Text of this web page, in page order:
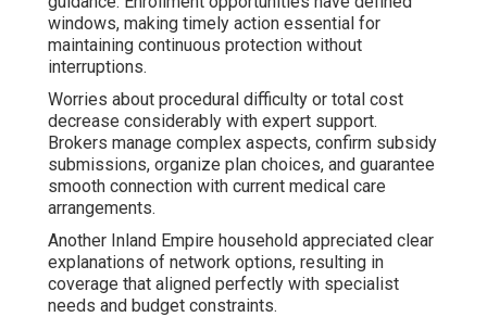
windows, making timely action essential for
maintaining continuous protection without
interruptions.
Worries about procedural difficulty or total cost
decrease considerably with expert support.
Brokers manage complex aspects, confirm subsidy
submissions, organize plan choices, and guarantee
smooth connection with current medical care
arrangements.
Another Inland Empire household appreciated clear
explanations of network options, resulting in
coverage that aligned perfectly with specialist
needs and budget constraints.